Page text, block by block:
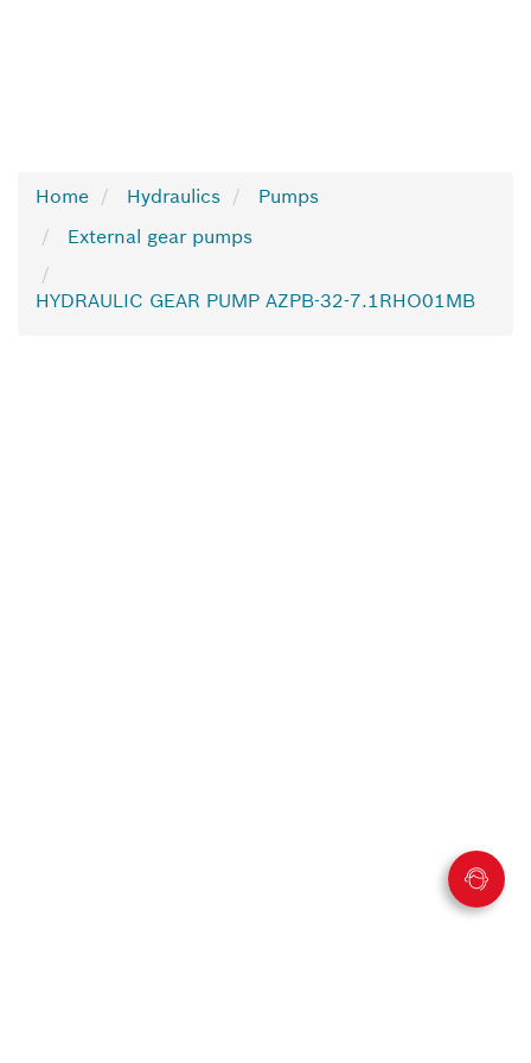
Home Hydraulics
Pumps
External gear pumps
HYDRAULIC GEAR PUMP AZPB-32-7.1RHO01MB